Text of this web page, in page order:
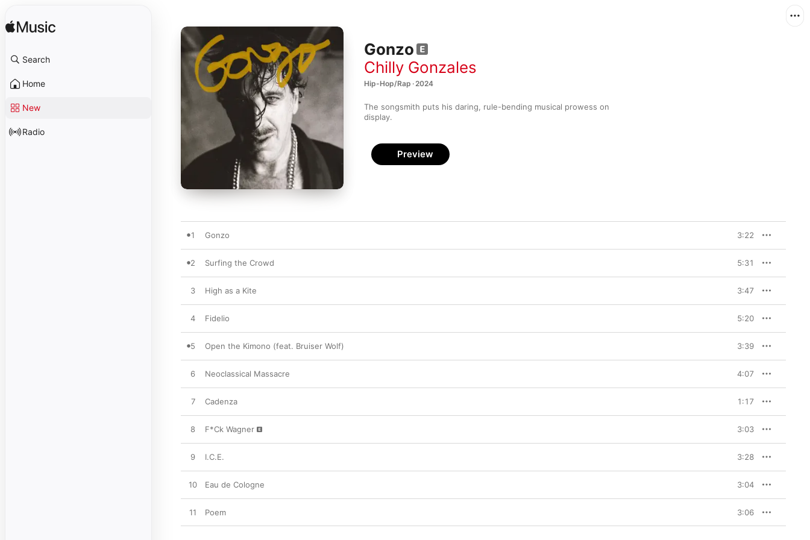
Search
Home
New
Radio
Gonzo
Chilly Gonzales
Hip-Hop/Rap · 2024
The songsmith puts his daring, rule-bending musical prowess on
display.
Preview
1 Gonzo 3:22
2 Surfing the Crowd 5:31
3 High as a Kite 3:47
4 Fidelio 5:20
5 Open the Kimono (feat. Bruiser Wolf) 3:39
6 Neoclassical Massacre 4:07
7 Cadenza 1:17
8 F*Ck Wagner 3:03
9 I.C.E. 3:28
10 Eau de Cologne 3:04
11 Poem 3:06